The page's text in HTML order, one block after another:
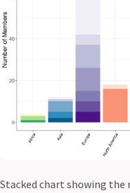
Stacked chart showing